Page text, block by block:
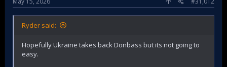
Ryder said:
Hopefully Ukraine takes back Donbass but its not going to
easy.